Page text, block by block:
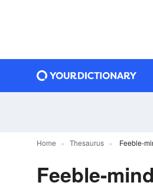
Home Thesaurus Feeble-
Feeble-